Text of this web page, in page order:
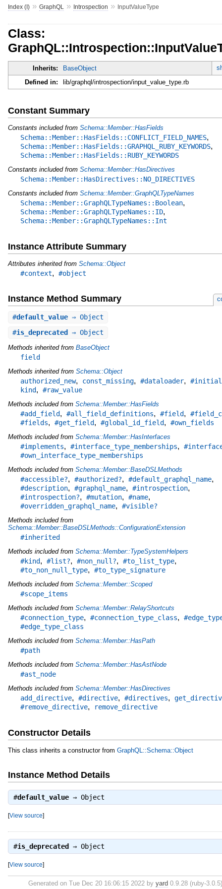
Index (I)» GraphQL » Introspection » InputValueType
Class:
Inherits: BaseObject
Defined in:
lib/graphql/introspection/input_value_type.rb
Constant Summary
Constants included from Schema::Member::HasFields
Schema::Member::HasFields::CONFLICT_FIELD_NAMES,
Schema::Member::HasFields::GRAPHQL_RUBY_KEYWORDS,
Schema::Member::HasFields::RUBY_KEYWORDS
Constants included from Schema::Member::HasDirectives
Schema::Member::HasDirectives::NO_DIRECTIVES
Constants included from Schema::Member::GraphQLTypeNames
Schema::Member::GraphQLTypeNames::Boolean,
Schema::Member::GraphQLTypeNames::ID,
Schema::Member::GraphQLTypeNames::Int
Instance Attribute Summary
Attributes inherited from Schema::Object
#context, #object
Instance Method Summary
#default_value⇒ Object
#is_deprecated ⇒ Object
Methods inherited from BaseObject
field
Methods inherited from Schema::Object
authorized_new, const_missing, #dataloader,
kind, #raw_value
Methods included from Schema::Member::HasFields
#add_field, #all_field_definitions, #field,
#fields, #get_field, #global_id_field, #own_fields
Methods included from Schema::Member::HasInterfaces
#implements, #interface_type_memberships,
#own_interface_type_memberships
Methods included from Schema::Member::BaseDSLMethods
#accessible?, #authorized?, #default_graphql_name,
#description, #graphql_name, #introspection,
#introspection?, #mutation, #name,
#overridden_graphql_name, #visible?
Methods included from
Schema::Member::BaseDSLMethods::ConfigurationExtension
#inherited
Methods included from Schema::Member::TypeSystemHelpers
#kind, #list?, #non_null?, #to_list_type,
#to_non_null_type, #to_type_signature
Methods included from Schema::Member::Scoped
#scope_items
Methods included from Schema::Member::RelayShortcuts
#connection_type, #connection_type_class,
#edge_type_class
Methods included from Schema::Member::HasPath
#path
Methods included from Schema::Member::HasAstNode
#ast_node
Methods included from Schema::Member::HasDirectives
add_directive, #directive, #directives,
#remove_directive, remove_directive
Constructor Details
This class inherits a constructor from GraphQL::Schema::Object
Instance Method Details
#default_value⇒ Object
[View source]
#is_deprecated ⇒ Object
[View source]
Generated on Tue Dec 20 16:06:15 2022 by yard 0.9.28 (ruby-